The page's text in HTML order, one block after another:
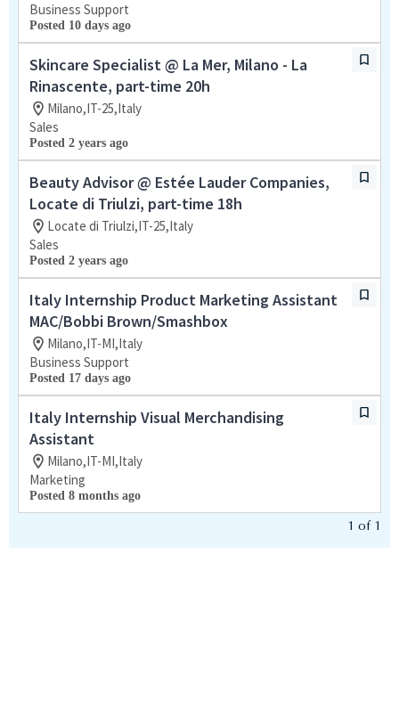
Business Support
Posted 10 days ago
Skincare Specialist @ La Mer, Milano - La
Rinascente, part-time 20h
Milano,IT-25,Italy
Sales
Posted 2 years ago
Beauty Advisor @ Estée Lauder Companies,
Locate di Triulzi, part-time 18h
Locate di Triulzi,IT-25,Italy
Sales
Posted 2 years ago
Italy Internship Product Marketing Assistant
MAC/Bobbi Brown/Smashbox
Milano,IT-MI,Italy
Business Support
Posted 17 days ago
Italy Internship Visual Merchandising
Assistant
Milano,IT-MI,Italy
Marketing
Posted 8 months ago
1 of 1